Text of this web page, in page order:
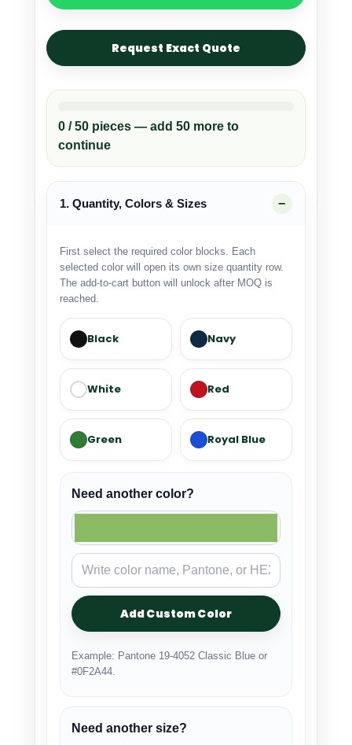
Request Exact Quote
0 / 50 pieces — add 50 more to
continue
1. Quantity, Colors & Sizes
First select the required color blocks. Each
selected color will open its own size quantity row.
The add-to-cart button will unlock after MOQ is
reached.
Black Navy
White Red
Green Royal Blue
Need another color?
Add Custom Color
Example: Pantone 19-4052 Classic Blue or
#0F2A44.
Need another size?